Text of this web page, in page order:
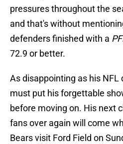
pressures throughout the
and that's without
defenders finished with a
72.9 or better.
As disappointing as his NFL
must put his forgettable
before moving on. His next
fans over again will come
Bears visit Ford Field on